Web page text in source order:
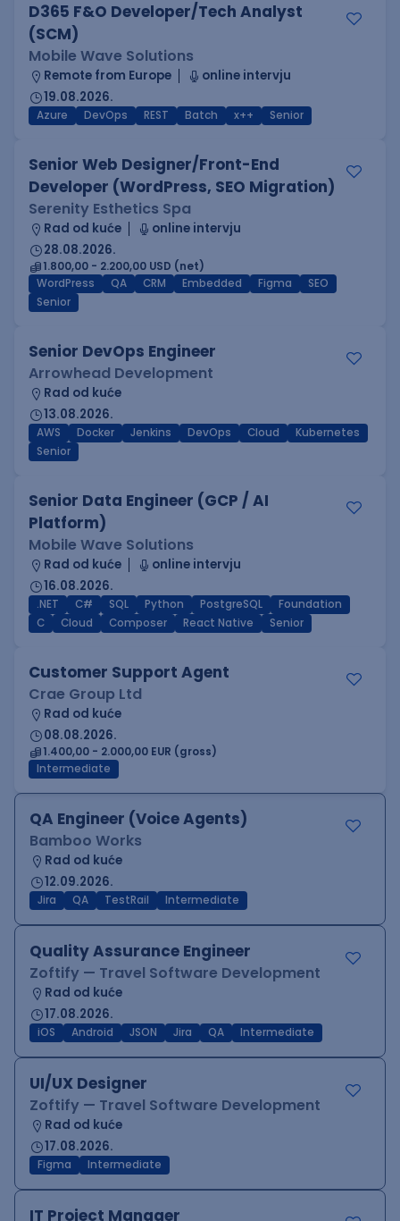
D365 F&O Developer/Tech Analyst
(SCM)
Mobile Wave Solutions
Remote from Europe
online intervju
19.08.2026.
Azure DevOps REST Batch x++ Senior
Senior Web Designer/Front-End
Developer (WordPress, SEO Migration)
Serenity Esthetics Spa
Rad od kuće
online intervju
28.08.2026.
1.800,00 - 2.200,00 USD (net)
WordPress
QA CRM Embedded Figma
SEO
Senior
Senior DevOps Engineer
Arrowhead Development
Rad od kuće
13.08.2026.
AWS Docker Jenkins DevOps Cloud
Kubernetes
Senior
Senior Data Engineer (GCP / AI
Platform)
Mobile Wave Solutions
Rad od kuće
online intervju
16.08.2026.
.NET C# SQL Python PostgreSQL
Foundation
C
Cloud Composer React Native Senior
Customer Support Agent
Crae Group Ltd
Rad od kuće
08.08.2026.
1.400,00 - 2.000,00 EUR (gross)
Intermediate
QA Engineer (Voice Agents)
Bamboo Works
Rad od kuće
12.09.2026.
Jira QA TestRail Intermediate
Quality Assurance Engineer
Zoftify — Travel Software Development
Rad od kuće
17.08.2026.
iOS Android JSON Jira QA Intermediate
UI/UX Designer
Zoftify — Travel Software Development
Rad od kuće
17.08.2026.
Figma Intermediate
IT Project Manager